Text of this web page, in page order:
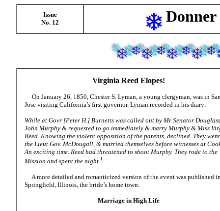
Issue
No. 12
Virginia Reed Elopes!
On January 26, 1850, Chester S. Lyman, a young clergyman, was in
Jose visiting California’s first governor. Lyman recorded in his diary:
While at Govr [Peter H.] Burnetts was called out by Mr Senator
John Murphy & requested to go immediately & marry Murphy & Miss
Reed. Knowing the violent opposition of the parents, declined. They
the Lieut Gov. McDougall, & married themselves before witnesses at
An exciting time. Reed had threatened to shoot Murphy. They rode to the
Mission and spent the night.1
A more detailed and romanticized version of the event was published
Springfield, Illinois, the bride’s home town:
Marriage in High Life